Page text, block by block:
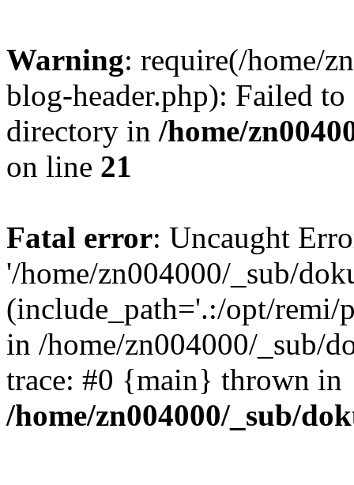
Warning: require(/home/
blog-header.php): Failed
directory in /home/
on line 21
Fatal error: Uncaught
'/home/zn004000/_sub/
(include_path='.:/opt/remi/
in /home/zn004000/_sub/
trace: #0 {main} thrown in
/home/zn004000/_sub/